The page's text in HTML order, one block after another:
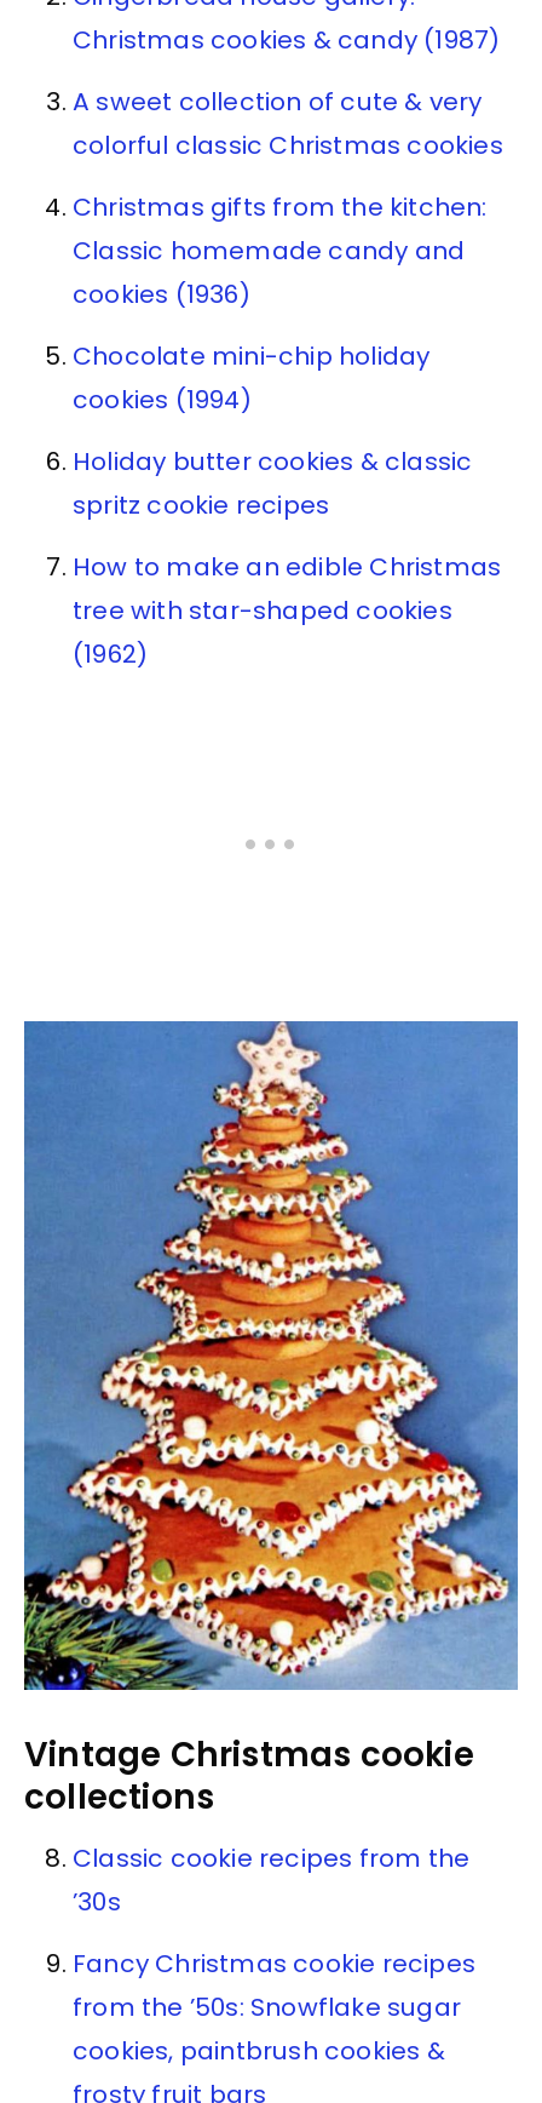
Christmas cookies & candy (1987)
A sweet collection of cute & very
colorful classic Christmas cookies
Christmas gifts from the kitchen:
Classic homemade candy and
cookies (1936)
Chocolate mini-chip holiday
cookies (1994)
Holiday butter cookies & classic
spritz cookie recipes
How to make an edible Christmas
tree with star-shaped cookies
(1962)
Vintage Christmas cookie
collections
Classic cookie recipes from the
’30s
Fancy Christmas cookie recipes
from the ’50s: Snowflake sugar
cookies, paintbrush cookies &
frosty fruit bars